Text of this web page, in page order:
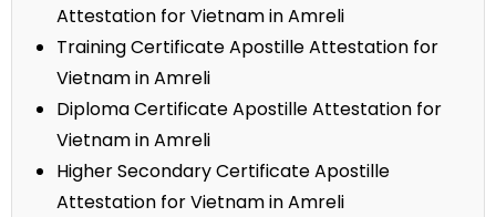
Attestation for Vietnam in Amreli
Training Certificate Apostille Attestation for
Vietnam in Amreli
Diploma Certificate Apostille Attestation for
Vietnam in Amreli
Higher Secondary Certificate Apostille
Attestation for Vietnam in Amreli